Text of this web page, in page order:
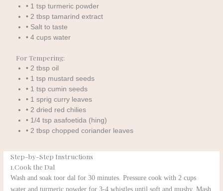
• 1 tsp turmeric powder
• 2 tbsp tamarind extract
• Salt to taste
• 4 cups water
For Tempering:
• 2 tbsp oil
• 1 tsp mustard seeds
• 1 tsp cumin seeds
• 1 sprig curry leaves
• 2 dried red chilies
• 1/4 tsp asafoetida (hing)
• 2 tbsp chopped coriander leaves
Step-by-Step Instructions
1.Cook the Dal
Wash and soak toor dal for 30 minutes. Pressure cook with 2 cups
water and turmeric powder for 3-4 whistles until soft and mushy. Mash